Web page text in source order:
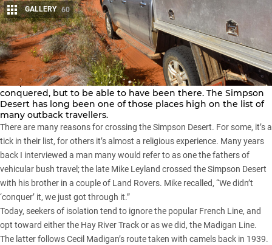
Share
GALLERY 60
There is a continuing fascination with wild places that
compels us to seek them out. Not to claim to have
conquered, but to be able to have been there. The Simpson
Desert has long been one of those places high on the list of
many outback travellers.
There are many reasons for crossing the Simpson Desert. For some, it’s a
tick in their list, for others it’s almost a religious experience. Many years
back I interviewed a man many would refer to as one the fathers of
vehicular bush travel; the late Mike Leyland crossed the Simpson Desert
with his brother in a couple of Land Rovers. Mike recalled, “We didn’t
‘conquer’ it, we just got through it.”
Today, seekers of isolation tend to ignore the popular French Line, and
opt toward either the Hay River Track or as we did, the Madigan Line.
The latter follows Cecil Madigan’s route taken with camels back in 1939.